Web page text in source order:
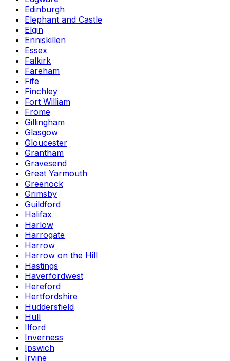
Edinburgh
Elephant and Castle
Elgin
Enniskillen
Essex
Falkirk
Fareham
Fife
Finchley
Fort William
Frome
Gillingham
Glasgow
Gloucester
Grantham
Gravesend
Great Yarmouth
Greenock
Grimsby
Guildford
Halifax
Harlow
Harrogate
Harrow
Harrow on the Hill
Hastings
Haverfordwest
Hereford
Hertfordshire
Huddersfield
Hull
Ilford
Inverness
Ipswich
Irvine